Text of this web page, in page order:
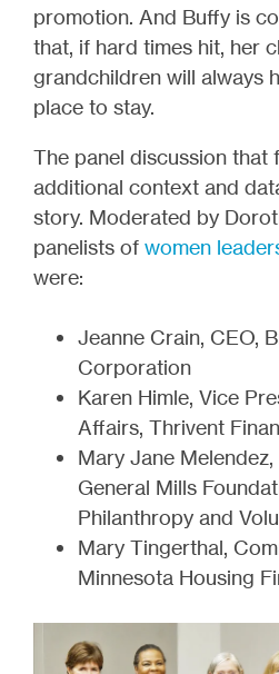
promotion. And Buffy is
that, if hard times hit, her
grandchildren will always
place to stay.
The panel discussion that
additional context and
story. Moderated by
panelists of women
were:
Jeanne Crain, CEO,
Corporation
Karen Himle, Vice
Affairs, Thrivent
Mary Jane
General Mills
Philanthropy and
Mary Tingerthal,
Minnesota Housing